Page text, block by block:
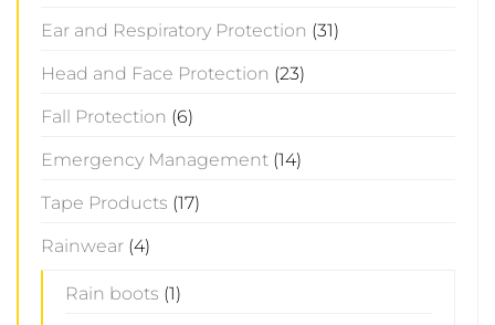
Ear and Respiratory Protection (31)
Head and Face Protection (23)
Fall Protection (6)
Emergency Management (14)
Tape Products (17)
Rainwear (4)
Rain boots (1)